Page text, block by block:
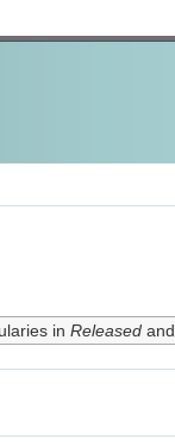
in Releasedand